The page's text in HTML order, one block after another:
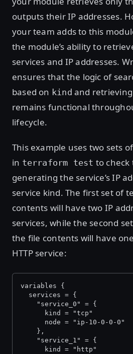
outputs their IP addresses.
your team adds to this
the module’s ability to
services and IP addresses.
ensures that the logic of
based on kind and
remains functional
lifecycle.
This example uses two sets
in terraform test to check
generating the service’s IP
service kind. The first set of
contents will have two IP
services, while the second
the file contents will have
HTTP service:
variables {
  services = {
    "service_0" = {
      kind = "tcp"
      node = "ip-10-0-0-0"
    },
    "service_1" = {
      kind = "http"